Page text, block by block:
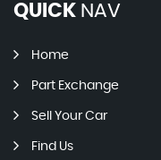
QUICK NAV
Home
Part Exchange
Sell Your Car
Find Us